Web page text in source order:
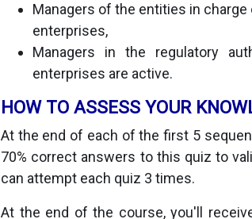
Managers of the entities in
enterprises,
Managers in the regulatory
enterprises are active.
HOW TO ASSESS YOUR
At the end of each of the first 5
70% correct answers to this quiz to
can attempt each quiz 3 times.
At the end of the course, you'll